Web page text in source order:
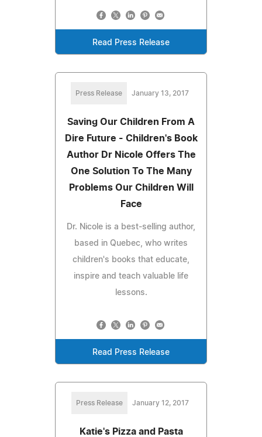
Read Press Release
Press Release January 13, 2017
Saving Our Children From A
Dire Future - Children's Book
Author Dr Nicole Offers The
One Solution To The Many
Problems Our Children Will
Face
Dr. Nicole is a best-selling author,
based in Quebec, who writes
children's books that educate,
inspire and teach valuable life
lessons.
Read Press Release
Press Release January 12, 2017
Katie's Pizza and Pasta